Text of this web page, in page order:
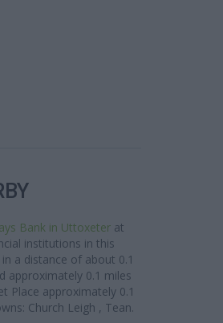
Bank in Uttoxeterat
institutions in this
in a distance of about 0.1
approximately 0.1 miles
Place approximately 0.1
Church Leigh , Tean.